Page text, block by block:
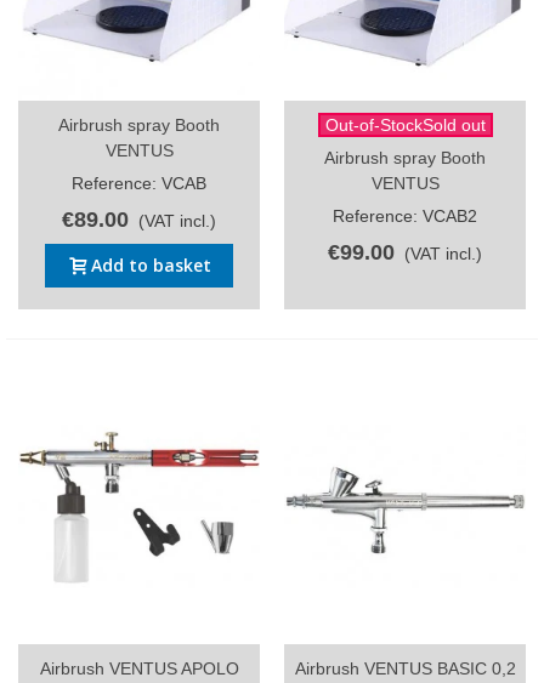
Airbrush spray Booth
VENTUS
Reference: VCAB
€89.00 (VAT incl.)
Add to basket
Out-of-StockSold out
Airbrush spray Booth
VENTUS
Reference: VCAB2
€99.00 (VAT incl.)
Airbrush VENTUS APOLO
Airbrush VENTUS BASIC 0,2